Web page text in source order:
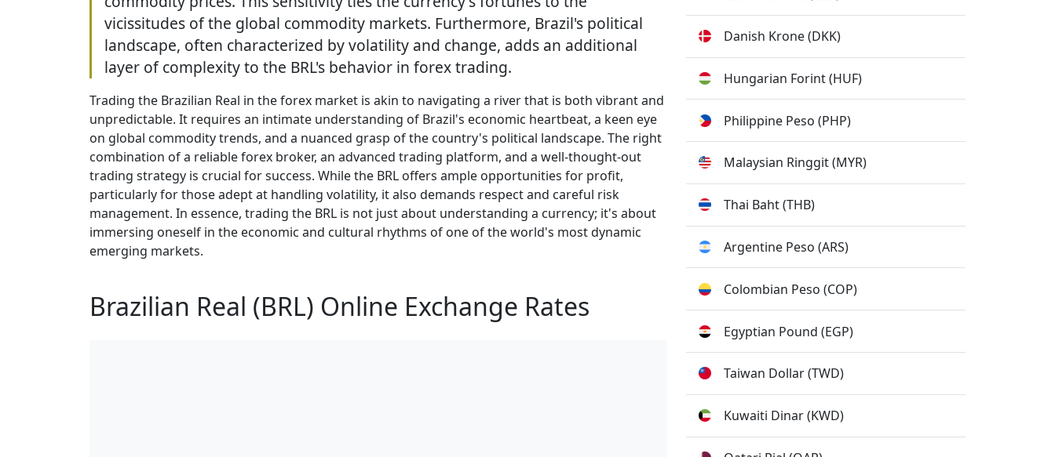
vicissitudes of the global commodity markets. Furthermore, Brazil's political
landscape, often characterized by volatility and change, adds an additional
layer of complexity to the BRL's behavior in forex trading.
Trading the Brazilian Real in the forex market is akin to navigating a river that is both vibrant and
unpredictable. It requires an intimate understanding of Brazil's economic heartbeat, a keen eye
on global commodity trends, and a nuanced grasp of the country's political landscape. The right
combination of a reliable forex broker, an advanced trading platform, and a well-thought-out
trading strategy is crucial for success. While the BRL offers ample opportunities for profit,
particularly for those adept at handling volatility, it also demands respect and careful risk
management. In essence, trading the BRL is not just about understanding a currency; it's about
immersing oneself in the economic and cultural rhythms of one of the world's most dynamic
emerging markets.
Brazilian Real (BRL) Online Exchange Rates
Danish Krone (DKK)
Hungarian Forint (HUF)
Philippine Peso (PHP)
Malaysian Ringgit (MYR)
Thai Baht (THB)
Argentine Peso (ARS)
Colombian Peso (COP)
Egyptian Pound (EGP)
Taiwan Dollar (TWD)
Kuwaiti Dinar (KWD)